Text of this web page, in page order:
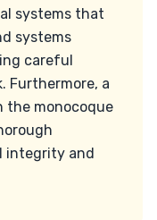
systems that
systems
careful
Furthermore, a
the monocoque
integrity and